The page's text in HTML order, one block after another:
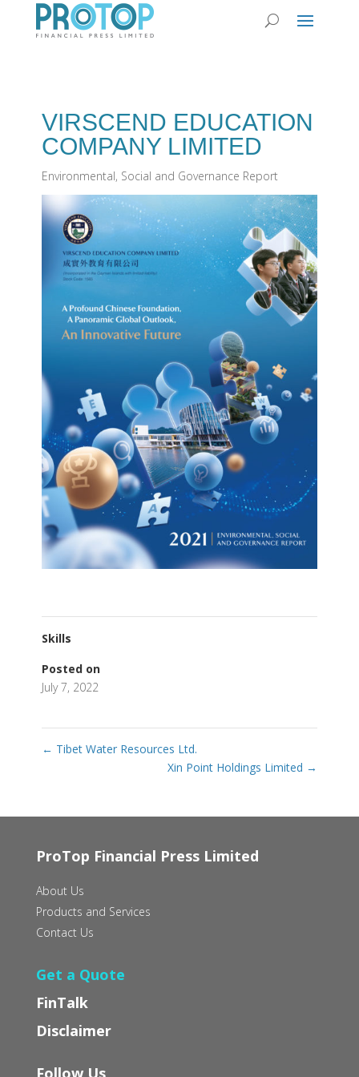
VIRSCEND EDUCATION
COMPANY LIMITED
Environmental, Social and Governance Report
Skills
Posted on
July 7, 2022
← Tibet Water Resources Ltd.
Xin Point Holdings Limited →
ProTop Financial Press Limited
About Us
Products and Services
Contact Us
Get a Quote
FinTalk
Disclaimer
Follow Us